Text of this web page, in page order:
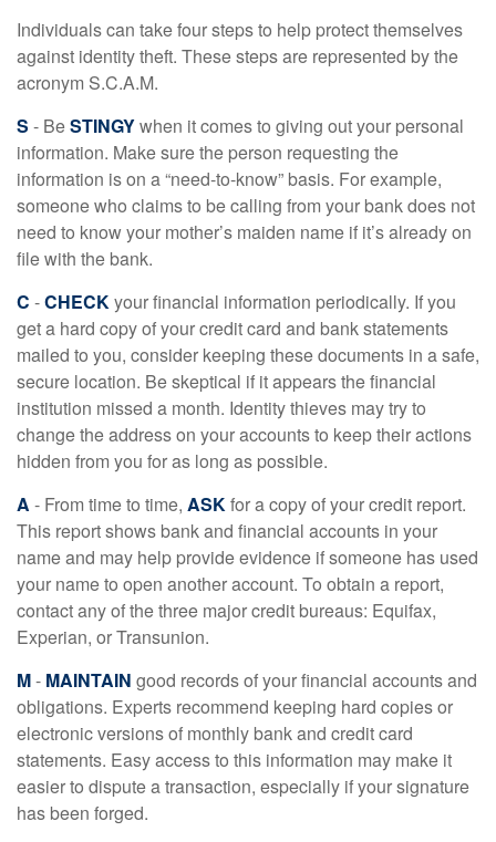
Individuals can take four steps to help protect themselves
against identity theft. These steps are represented by the
acronym S.C.A.M.
S - BeSTINGYwhen it comes to giving out your personal
information. Make sure the person requesting the
information is on a “need-to-know” basis. For example,
someone who claims to be calling from your bank does not
need to know your mother’s maiden name if it’s already on
file with the bank.
C -CHECKyour financial information periodically. If you
get a hard copy of your credit card and bank statements
mailed to you, consider keeping these documents in a safe,
secure location. Be skeptical if it appears the financial
institution missed a month. Identity thieves may try to
change the address on your accounts to keep their actions
hidden from you for as long as possible.
A - From time to time, ASKfor a copy of your credit report.
This report shows bank and financial accounts in your
name and may help provide evidence if someone has used
your name to open another account. To obtain a report,
contact any of the three major credit bureaus: Equifax,
Experian, or Transunion.
M- MAINTAIN good records of your financial accounts and
obligations. Experts recommend keeping hard copies or
electronic versions of monthly bank and credit card
statements. Easy access to this information may make it
easier to dispute a transaction, especially if your signature
has been forged.